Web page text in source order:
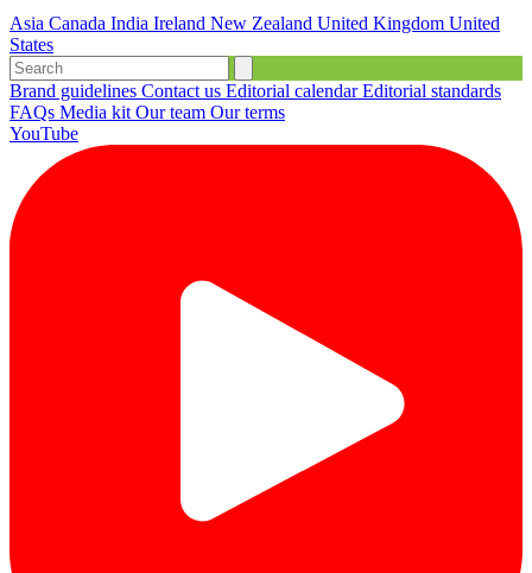
Asia Canada India Ireland New Zealand United Kingdom United
States
Brand guidelines Contact us Editorial calendarEditorial standards
FAQs Media kit Our team Our terms
YouTube